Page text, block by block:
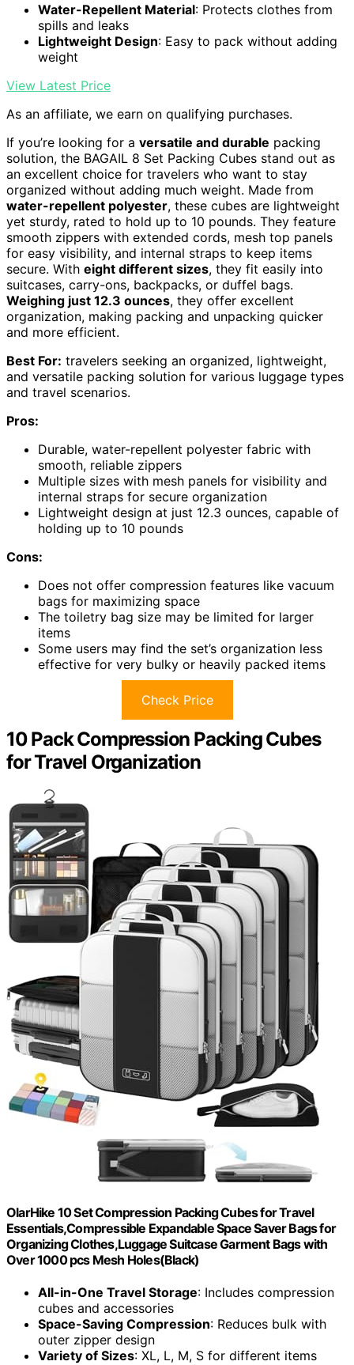
Water-Repellent Material: Protects clothes from
spills and leaks
Lightweight Design: Easy to pack without adding
weight
View Latest Price
As an affiliate, we earn on qualifying purchases.
If you’re looking for a versatile and durable packing
solution, the BAGAIL 8 Set Packing Cubes stand out as
an excellent choice for travelers who want to stay
organized without adding much weight. Made from
water-repellent polyester, these cubes are lightweight
yet sturdy, rated to hold up to 10 pounds. They feature
smooth zippers with extended cords, mesh top panels
for easy visibility, and internal straps to keep items
secure. With eight different sizes, they fit easily into
suitcases, carry-ons, backpacks, or duffel bags.
Weighing just 12.3 ounces, they offer excellent
organization, making packing and unpacking quicker
and more efficient.
Best For: travelers seeking an organized, lightweight,
and versatile packing solution for various luggage types
and travel scenarios.
Pros:
Durable, water-repellent polyester fabric with
smooth, reliable zippers
Multiple sizes with mesh panels for visibility and
internal straps for secure organization
Lightweight design at just 12.3 ounces, capable of
holding up to 10 pounds
Cons:
Does not offer compression features like vacuum
bags for maximizing space
The toiletry bag size may be limited for larger
items
Some users may find the set’s organization less
effective for very bulky or heavily packed items
Check Price
10 Pack Compression Packing Cubes
for Travel Organization
OlarHike 10 Set Compression Packing Cubes for Travel
Essentials,Compressible Expandable Space Saver Bags for
Organizing Clothes,Luggage Suitcase Garment Bags with
Over 1000 pcs Mesh Holes(Black)
All-in-One Travel Storage: Includes compression
cubes and accessories
Space-Saving Compression: Reduces bulk with
outer zipper design
Variety of Sizes: XL, L, M, S for different items